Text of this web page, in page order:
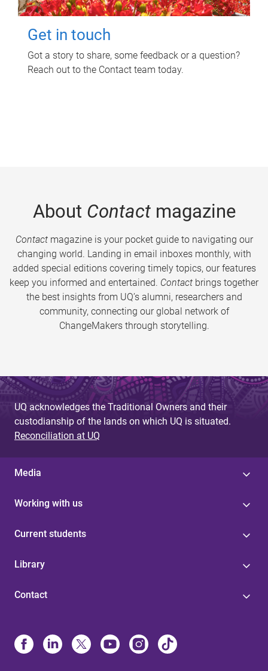
Get in touch
Got a story to share, some feedback or a question?
Reach out to the Contact team today.
About Contactmagazine
Contactmagazine is your pocket guide to navigating our
changing world. Landing in email inboxes monthly, with
added special editions covering timely topics, our features
keep you informed and entertained. Contact brings together
the best insights from UQ’s alumni, researchers and
community, connecting our global network of
ChangeMakers through storytelling.
UQ acknowledges the Traditional Owners and their
custodianship of the lands on which UQ is situated.
Reconciliation at UQ
Media
Working with us
Current students
Library
Contact